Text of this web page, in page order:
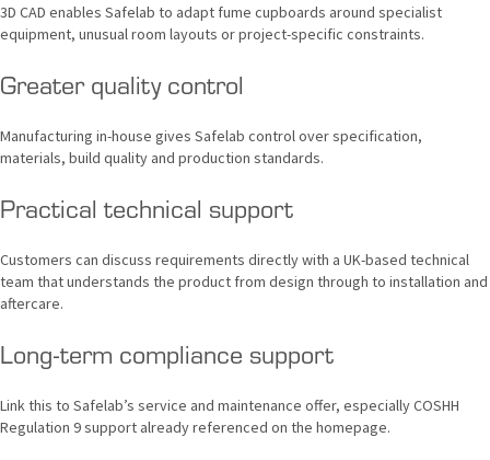
3D CAD enables Safelab to adapt fume cupboards around specialist
equipment, unusual room layouts or project-specific constraints.
Greater quality control
Manufacturing in-house gives Safelab control over specification,
materials, build quality and production standards.
Practical technical support
Customers can discuss requirements directly with a UK-based technical
team that understands the product from design through to installation and
aftercare.
Long-term compliance support
Link this to Safelab’s service and maintenance offer, especially COSHH
Regulation 9 support already referenced on the homepage.